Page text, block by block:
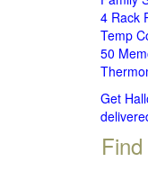
4 Rack
Temp
50
Get